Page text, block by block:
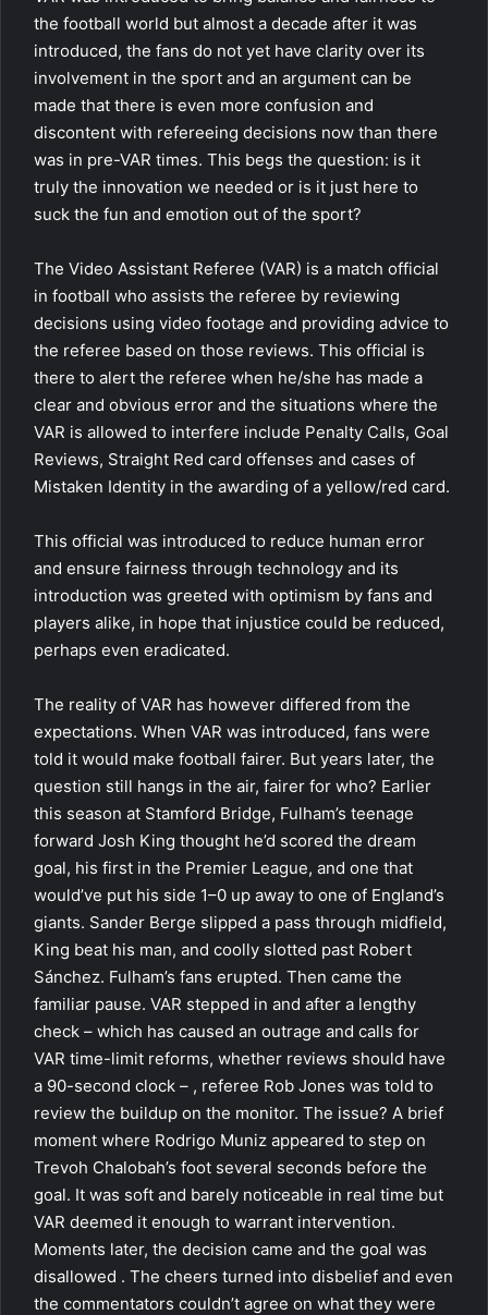
the football world but almost a decade after it was
introduced, the fans do not yet have clarity over its
involvement in the sport and an argument can be
made that there is even more confusion and
discontent with refereeing decisions now than there
was in pre-VAR times. This begs the question: is it
truly the innovation we needed or is it just here to
suck the fun and emotion out of the sport?
The Video Assistant Referee (VAR) is a match official
in football who assists the referee by reviewing
decisions using video footage and providing advice to
the referee based on those reviews. This official is
there to alert the referee when he/she has made a
clear and obvious error and the situations where the
VAR is allowed to interfere include Penalty Calls, Goal
Reviews, Straight Red card offenses and cases of
Mistaken Identity in the awarding of a yellow/red card.
This official was introduced to reduce human error
and ensure fairness through technology and its
introduction was greeted with optimism by fans and
players alike, in hope that injustice could be reduced,
perhaps even eradicated.
The reality of VAR has however differed from the
expectations. When VAR was introduced, fans were
told it would make football fairer. But years later, the
question still hangs in the air, fairer for who? Earlier
this season at Stamford Bridge, Fulham’s teenage
forward Josh King thought he’d scored the dream
goal, his first in the Premier League, and one that
would’ve put his side 1–0 up away to one of England’s
giants. Sander Berge slipped a pass through midfield,
King beat his man, and coolly slotted past Robert
Sánchez. Fulham’s fans erupted. Then came the
familiar pause. VAR stepped in and after a lengthy
check – which has caused an outrage and calls for
VAR time-limit reforms, whether reviews should have
a 90-second clock – , referee Rob Jones was told to
review the buildup on the monitor. The issue? A brief
moment where Rodrigo Muniz appeared to step on
Trevoh Chalobah’s foot several seconds before the
goal. It was soft and barely noticeable in real time but
VAR deemed it enough to warrant intervention.
Moments later, the decision came and the goal was
disallowed . The cheers turned into disbelief and even
the commentators couldn’t agree on what they were